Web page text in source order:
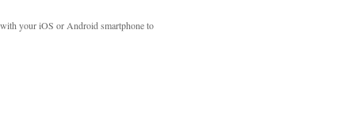
your iOS or Android smartphone to